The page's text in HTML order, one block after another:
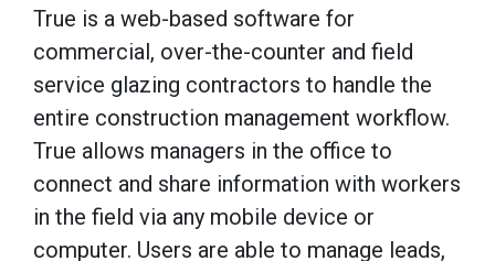
True is a web-based software for
commercial, over-the-counter and field
service glazing contractors to handle the
entire construction management workflow.
True allows managers in the office to
connect and share information with workers
in the field via any mobile device or
computer. Users are able to manage leads,